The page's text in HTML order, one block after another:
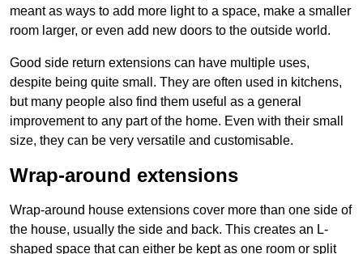
meant as ways to add more light to a space, make a smaller
room larger, or even add new doors to the outside world.
Good side return extensions can have multiple uses,
despite being quite small. They are often used in kitchens,
but many people also find them useful as a general
improvement to any part of the home. Even with their small
size, they can be very versatile and customisable.
Wrap-around extensions
Wrap-around house extensions cover more than one side of
the house, usually the side and back. This creates an L-
shaped space that can either be kept as one room or split